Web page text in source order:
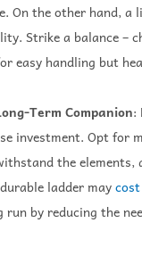
On the other hand, a
Strike a balance –
easy handling but
Term Companion:
investment. Opt for
the elements,
ladder may
run by reducing the